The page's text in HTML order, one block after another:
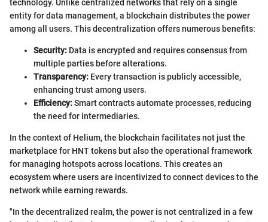
technology. Unlike centralized networks that rely on a single
entity for data management, a blockchain distributes the power
among all users. This decentralization offers numerous benefits:
Security: Data is encrypted and requires consensus from
multiple parties before alterations.
Transparency: Every transaction is publicly accessible,
enhancing trust among users.
Efficiency:Smart contracts automate processes, reducing
the need for intermediaries.
In the context of Helium, the blockchain facilitates not just the
marketplace for HNT tokens but also the operational framework
for managing hotspots across locations. This creates an
ecosystem where users are incentivized to connect devices to the
network while earning rewards.
"In the decentralized realm, the power is not centralized in a few